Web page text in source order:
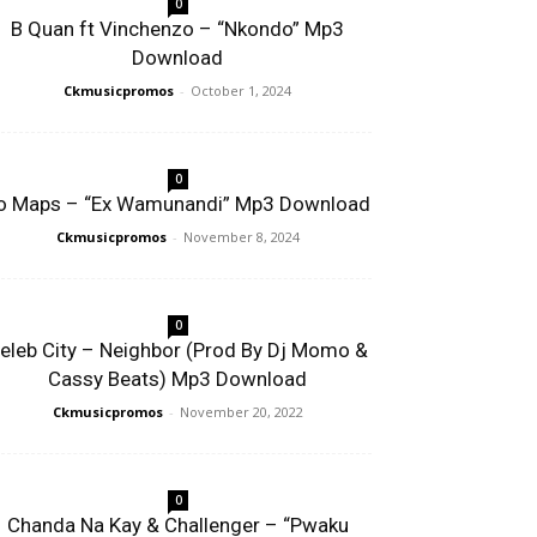
0
B Quan ft Vinchenzo – “Nkondo” Mp3
Download
Ckmusicpromos - October 1, 2024
0
Maps – “Ex Wamunandi” Mp3 Download
Ckmusicpromos - November 8, 2024
0
City – Neighbor (Prod By Dj Momo &
Cassy Beats) Mp3 Download
Ckmusicpromos - November 20, 2022
0
Chanda Na Kay & Challenger – “Pwaku